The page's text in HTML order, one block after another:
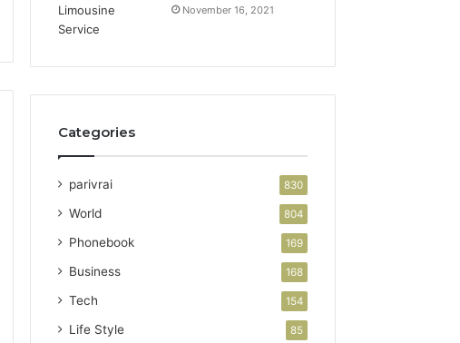
November 16, 2021
Categories
parivrai 830
World 804
Phonebook 169
Business 168
Tech 154
Life Style 85